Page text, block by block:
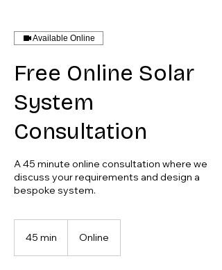
Available Online
Free Online Solar
System
Consultation
A 45 minute online consultation where we
discuss your requirements and design a
bespoke system.
45 min Online